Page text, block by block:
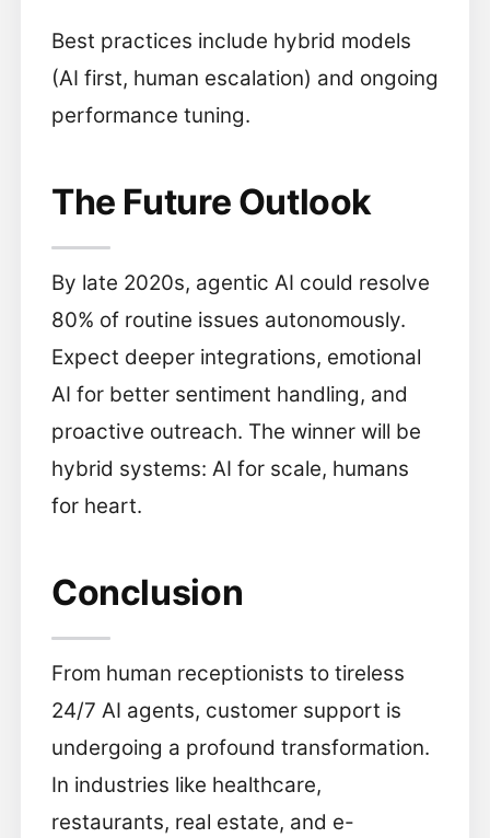
Best practices include hybrid models
(AI first, human escalation) and ongoing
performance tuning.
The Future Outlook
By late 2020s, agentic AI could resolve
80% of routine issues autonomously.
Expect deeper integrations, emotional
AI for better sentiment handling, and
proactive outreach. The winner will be
hybrid systems: AI for scale, humans
for heart.
Conclusion
From human receptionists to tireless
24/7 AI agents, customer support is
undergoing a profound transformation.
In industries like healthcare,
restaurants, real estate, and e-